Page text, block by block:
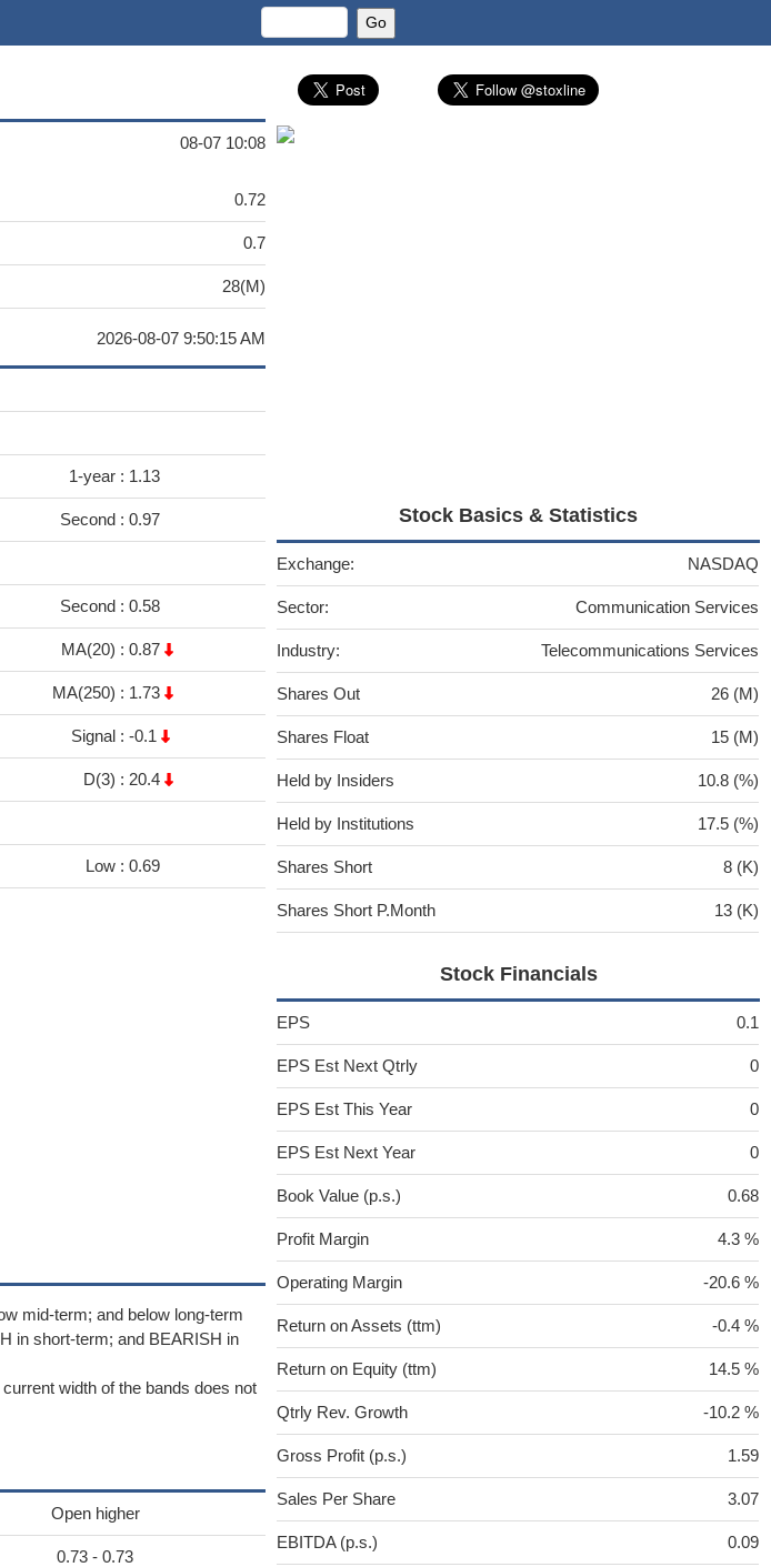
08-07 10:08
0.72
0.7
28(M)
2026-08-07 9:50:15 AM
1-year : 1.13
Second : 0.97
Second : 0.58
MA(20) : 0.87
MA(250) : 1.73
Signal : -0.1
D(3) : 20.4
Low : 0.69
mid-term; and below long-term
in short-term; and BEARISH in
width of the bands does not
Open higher
0.73 - 0.73
Stock Basics & Statistics
Exchange: NASDAQ
Sector: Communication Services
Industry: Telecommunications Services
Shares Out 26 (M)
Shares Float 15 (M)
Held by Insiders 10.8 (%)
Held by Institutions 17.5 (%)
Shares Short 8 (K)
Shares Short P.Month 13 (K)
Stock Financials
EPS 0.1
EPS Est Next Qtrly 0
EPS Est This Year 0
EPS Est Next Year 0
Book Value (p.s.) 0.68
Profit Margin 4.3 %
Operating Margin -20.6 %
Return on Assets (ttm) -0.4 %
Return on Equity (ttm) 14.5 %
Qtrly Rev. Growth -10.2 %
Gross Profit (p.s.) 1.59
Sales Per Share 3.07
EBITDA (p.s.) 0.09